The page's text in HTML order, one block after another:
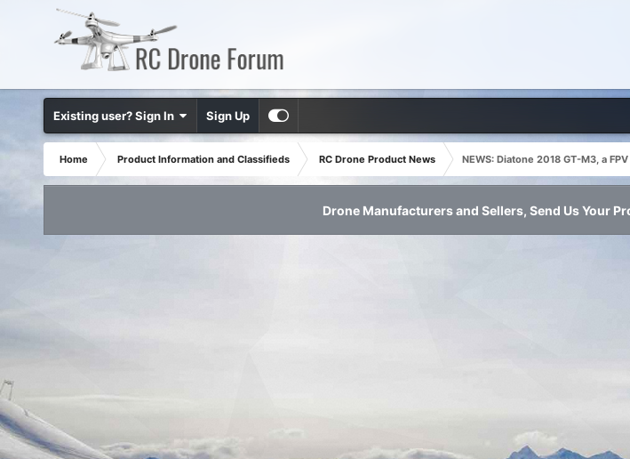
Existing user? Sign In Sign Up
Home Product Information and Classifieds RC Drone Product News
NEWS: Diatone 2018 GT-M3, a
Drone Manufacturers and Sellers, Send Us Your